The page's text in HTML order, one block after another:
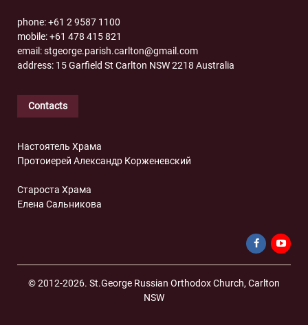
phone: +61 2 9587 1100
mobile: +61 478 415 821
email: stgeorge.parish.carlton@gmail.com
address: 15 Garfield St Carlton NSW 2218 Australia
Contacts
Настоятель Храма
Протоиерей Александр Корженевский
Староста Храма
Елена Сальникова
© 2012-2026. St.George Russian Orthodox Church, Carlton
NSW